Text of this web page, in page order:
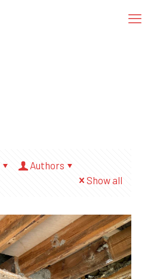
Authors
Show all